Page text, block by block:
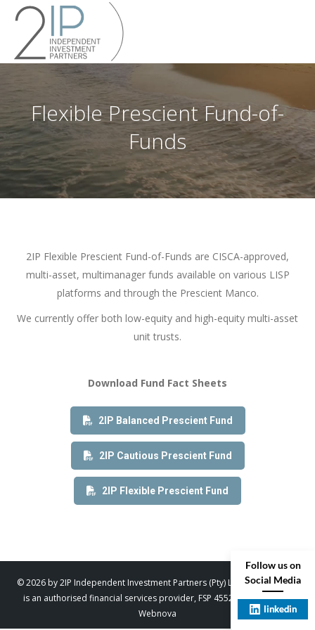
Flexible Prescient Fund-of-
Funds
2IP Flexible Prescient Fund-of-Funds are CISCA-approved,
multi-asset, multimanager funds available on various LISP
platforms and through the Prescient Manco.
We currently offer both low-equity and high-equity multi-asset
unit trusts.
Download Fund Fact Sheets
2IP Balanced Prescient Fund
2IP Cautious Prescient Fund
2IP Flexible Prescient Fund
© 2026 by 2IP Independent Investment Partners (Pty) Ltd. trading as 2IP
is an authorised financial services provider, FSP 45529. Designed by
Webnova
Follow us on
Social Media
linkedin